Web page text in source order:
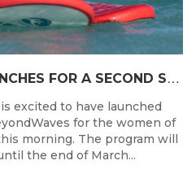
#
BEYONDWAVES LAUNCHES FOR A SECOND SEASON OF FUN FOR THE WOMEN OF WESTERN AUSTRALIA
excited to have launched
for the women of
morning. The program will
the end of March...